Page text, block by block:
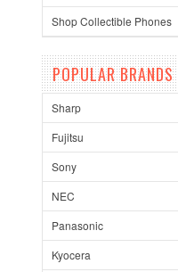
Shop Collectible Phones
POPULAR BRANDS
Sharp
Fujitsu
Sony
NEC
Panasonic
Kyocera